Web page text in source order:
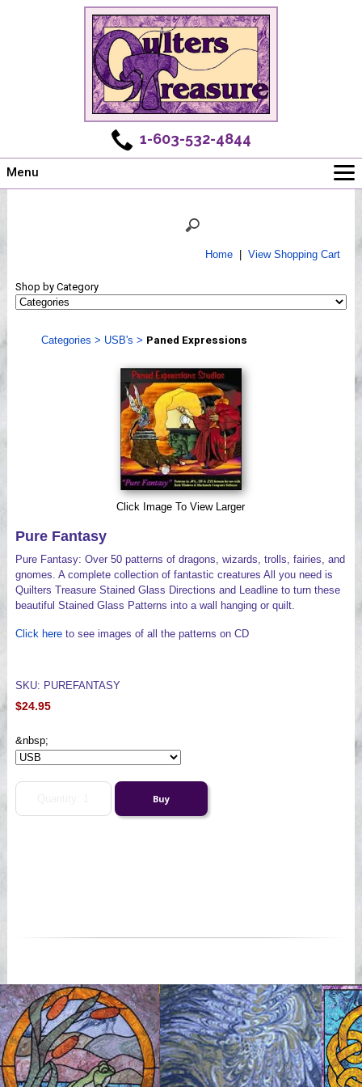
1-603-532-4844
Menu
Shows
Webinar, Tips & Tricks
Home| View Shopping Cart
Shop by Category
Categories > USB's > Paned Expressions
Click Image To View Larger
Pure Fantasy
Pure Fantasy: Over 50 patterns of dragons, wizards, trolls, fairies, and
gnomes. A complete collection of fantastic creatures All you need is
Quilters Treasure Stained Glass Directions and Leadline to turn these
beautiful Stained Glass Patterns into a wall hanging or quilt.
Click hereto see images of all the patterns on CD
SKU: PUREFANTASY
$24.95
&nbsp;